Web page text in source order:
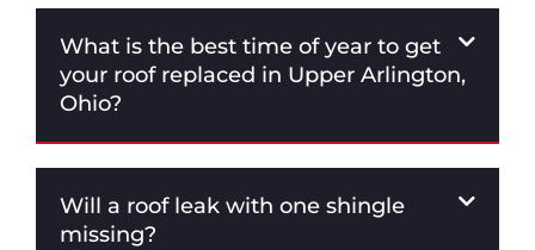
What is the best time of year to get
your roof replaced in Upper Arlington,
Ohio?
Will a roof leak with one shingle
missing?